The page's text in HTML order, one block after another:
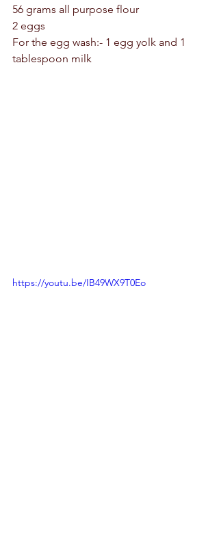
56 grams all purpose flour
2 eggs
For the egg wash:- 1 egg yolk and 1
tablespoon milk
https://youtu.be/IB49WX9T0Eo